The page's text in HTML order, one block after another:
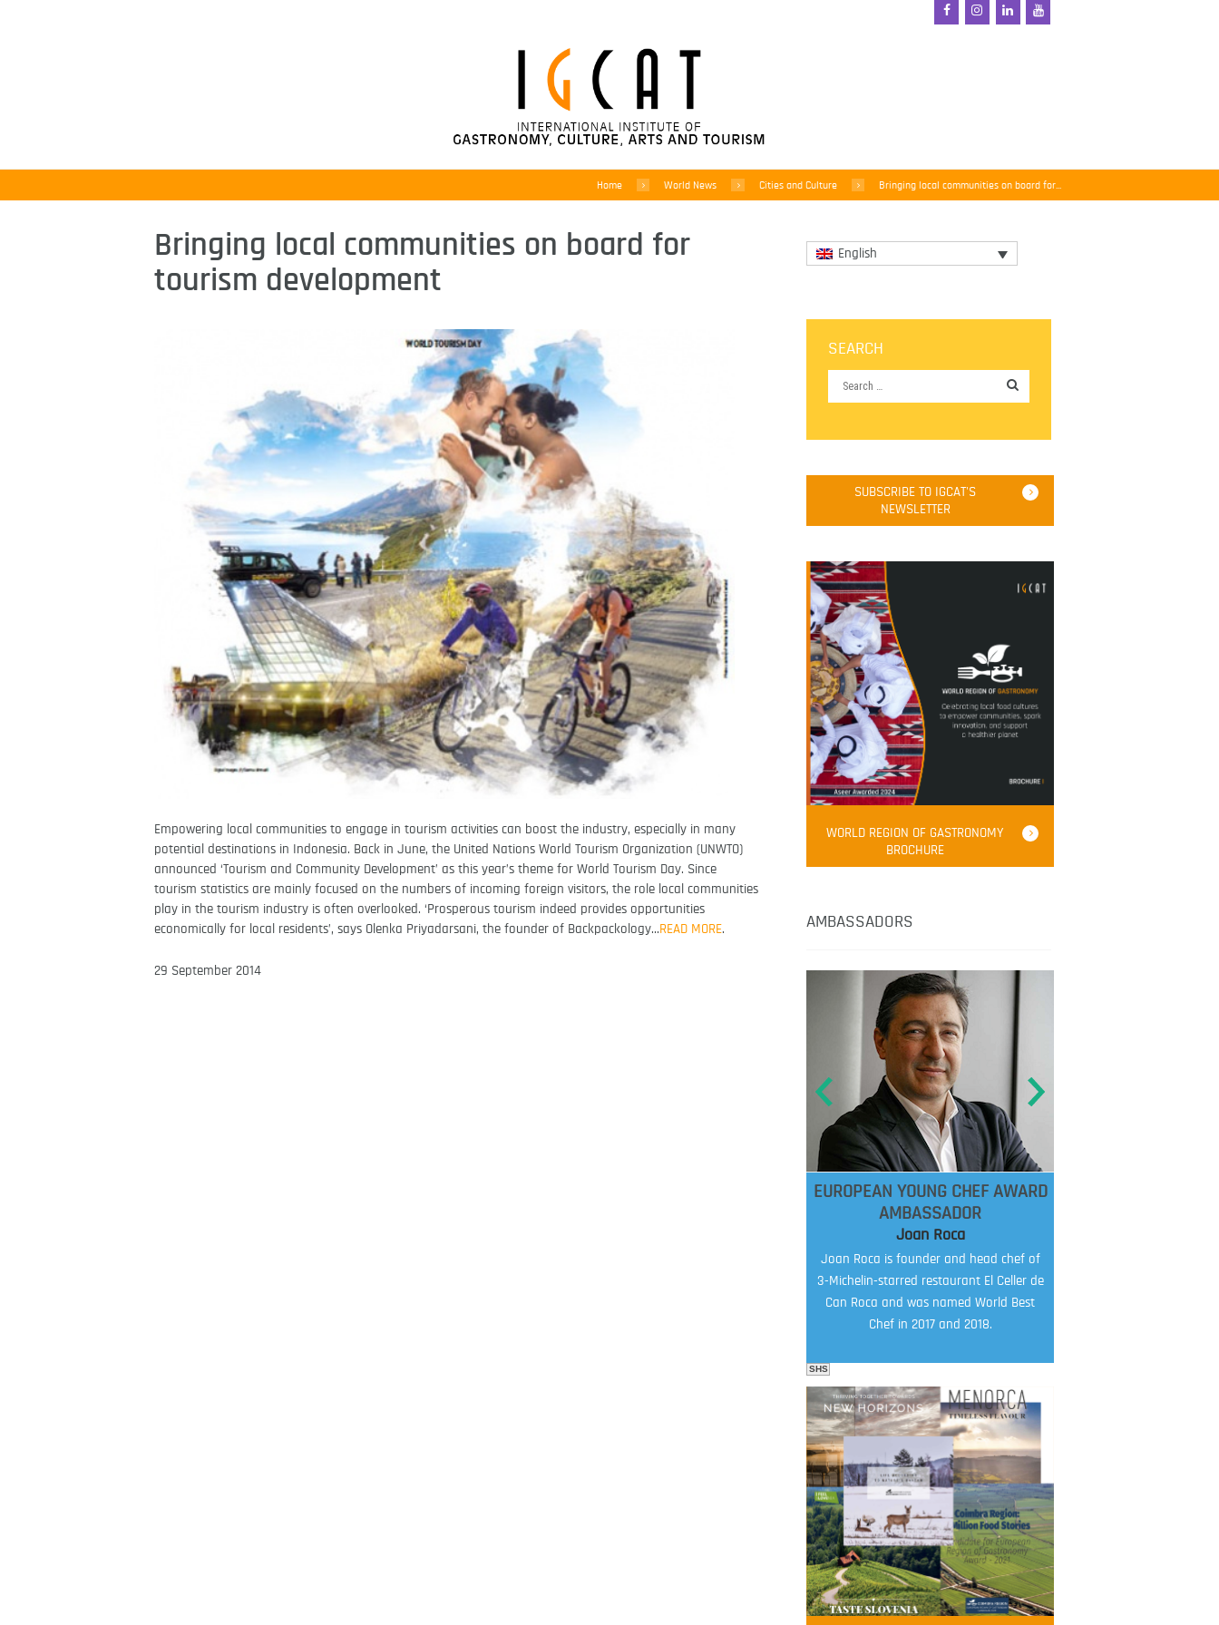
Home World News Cities and Culture Bringing local communities on board for...
Bringing local communities on board for
tourism development
Empowering local communities to engage in tourism activities can boost the industry, especially in many
potential destinations in Indonesia. Back in June, the United Nations World Tourism Organization (UNWTO)
announced ‘Tourism and Community Development’ as this year’s theme for World Tourism Day. Since
tourism statistics are mainly focused on the numbers of incoming foreign visitors, the role local communities
play in the tourism industry is often overlooked. ‘Prosperous tourism indeed provides opportunities
economically for local residents’, says Olenka Priyadarsani, the founder of Backpackology…READ MORE.
29 September 2014
English
SEARCH
SUBSCRIBE TO IGCAT'S
NEWSLETTER
WORLD REGION OF GASTRONOMY
BROCHURE
AMBASSADORS
EUROPEAN YOUNG CHEF AWARD
AMBASSADOR
Joan Roca
Joan Roca is founder and head chef of
3-Michelin-starred restaurant El Celler de
Can Roca and was named World Best
Chef in 2017 and 2018.
FOOD FILM MENU
AMBASSADOR
SHS